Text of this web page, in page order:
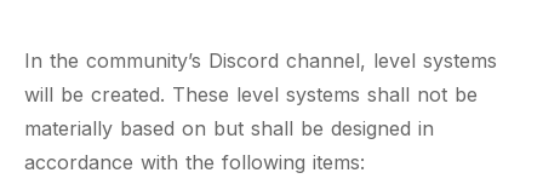
In the community’s Discord channel, level systems
will be created. These level systems shall not be
materially based on but shall be designed in
accordance with the following items: